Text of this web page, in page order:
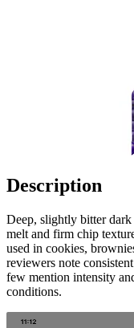
Description
Deep, slightly bitter
melt and firm chip
used in cookies,
reviewers note
few mention intensity
conditions.